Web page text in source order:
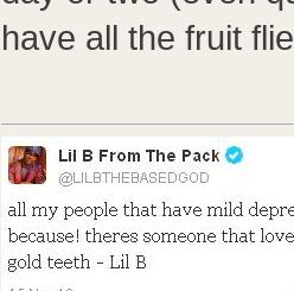
have all the fruit